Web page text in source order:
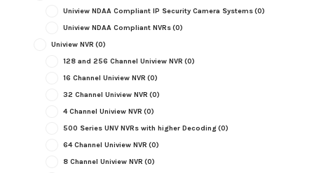
Uniview NDAA Compliant IP Security Camera Systems(0)
Uniview NDAA Compliant NVRs(0)
Uniview NVR (0)
128 and 256 Channel Uniview NVR (0)
16 Channel Uniview NVR (0)
32 Channel Uniview NVR (0)
4 Channel Uniview NVR (0)
500 Series UNV NVRs with higher Decoding(0)
64 Channel Uniview NVR (0)
8 Channel Uniview NVR (0)